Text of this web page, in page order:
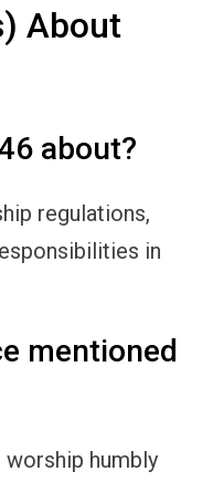
About
about?
regulations,
in
mentioned
humbly